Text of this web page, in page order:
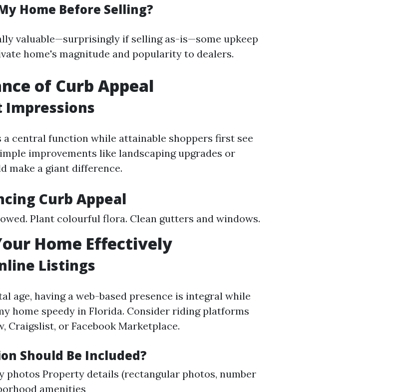
Home Before Selling?
valuable—surprisingly if selling as-is—some upkeep
home's magnitude and popularity to dealers.
of Curb Appeal
Impressions
central function while attainable shoppers first see
improvements like landscaping upgrades or
make a giant difference.
Curb Appeal
Plant colourful flora. Clean gutters and windows.
Home Effectively
Listings
age, having a web-based presence is integral while
home speedy in Florida. Consider riding platforms
Craigslist, or Facebook Marketplace.
Should Be Included?
photos Property details (rectangular photos, number
amenities